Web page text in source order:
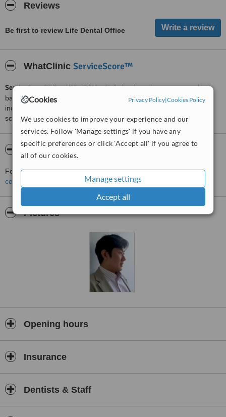
Cookies Privacy Policy|Cookies Policy
We use cookies to improve your experience and our
services. Follow 'Manage settings' if you have any
specific preferences or click 'Accept all' if you agree to
all of our cookies.
Manage settings
Accept all
Reviews
Be first to review Life Dental Office
WhatClinic ServiceScore™
ServiceScore™is a WhatClinic original rating of customer service
based on interaction data between users and clinics on our site,
including response times and patient feedback. It is a different
score than review rating.
About Life Dental Office
For more information about Life Dental Office in Tokyo please
contact the clinic
Pictures
Opening hours
Insurance
Dentists & Staff